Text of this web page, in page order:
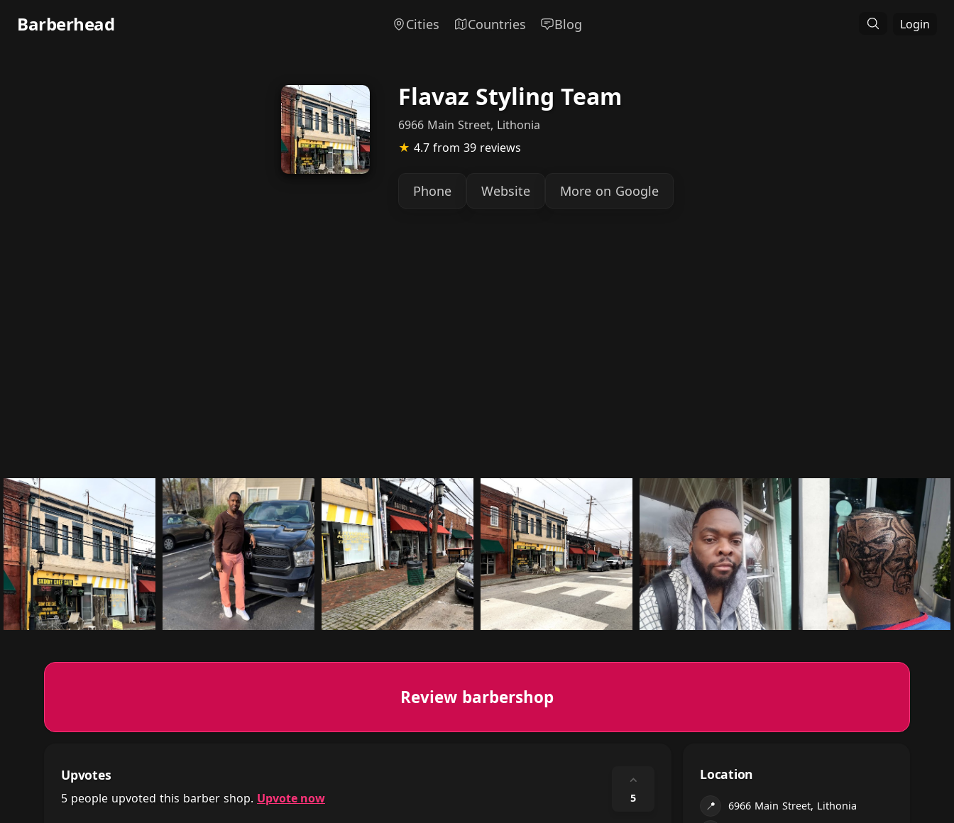
Barberhead Cities Countries Blog Login
Flavaz Styling Team
6966 Main Street, Lithonia
★ 4.7 from 39 reviews
Phone Website More on Google
Review barbershop
Upvotes
5 people upvoted this barber shop. Upvote now
⌃
5
Location
📍
6966 Main Street, Lithonia